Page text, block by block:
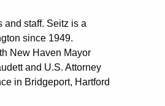
and staff. Seitz is a
since 1949.
New Haven Mayor
and U.S. Attorney
in Bridgeport, Hartford